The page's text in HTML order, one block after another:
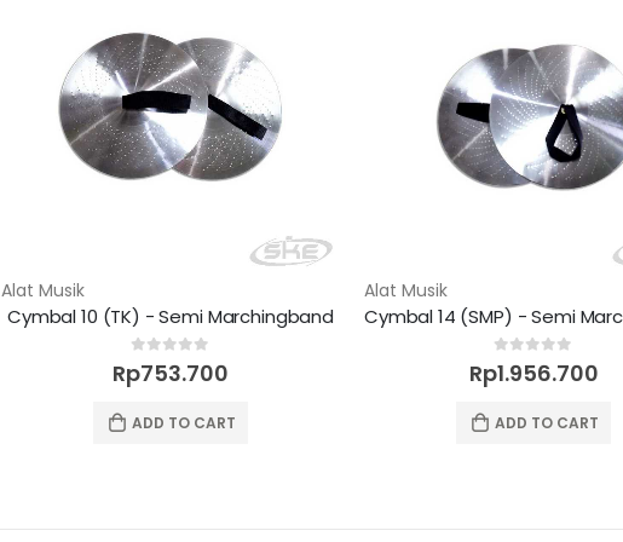
Alat Musik
Cymbal 10 (TK) - Semi Marchingband
out of 5
Rp753.700
ADD TO CART
Alat Musik
0out of 5
Rp1.956.700
ADD TO CART